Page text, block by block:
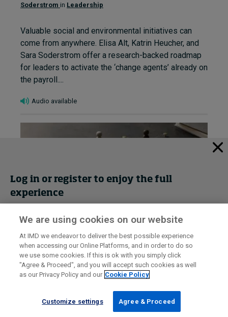
Soderstrom in Leadership
Valuable social and environmental initiatives can
come from anywhere. Elisa Alt, Katrin Heucher, and
Sara Soderstrom offer a research-backed roadmap
for leaders to activate the ‘change agents’ already on
the payroll....
Audio available
How to lead when you’re not the
expert: Part 2 – Team doubts
August 4, 2026 • by Francesca-Giulia Mereu
Diagnose team doubts and turn uncertainty into trust.
A practical guide for new leaders to identify causes
Log in or register to enjoy the full
experience
Get trial access
Register Now
We are using cookies on our website
At IMD we endeavor to deliver the best possible experience
when accessing our Online Platforms, and in order to do so
we use some cookies. If this is ok with you simply click
"Agree & Proceed", and you will accept such cookies as well
as our Privacy Policy and our Cookie Policy
Customize settings Agree & Proceed